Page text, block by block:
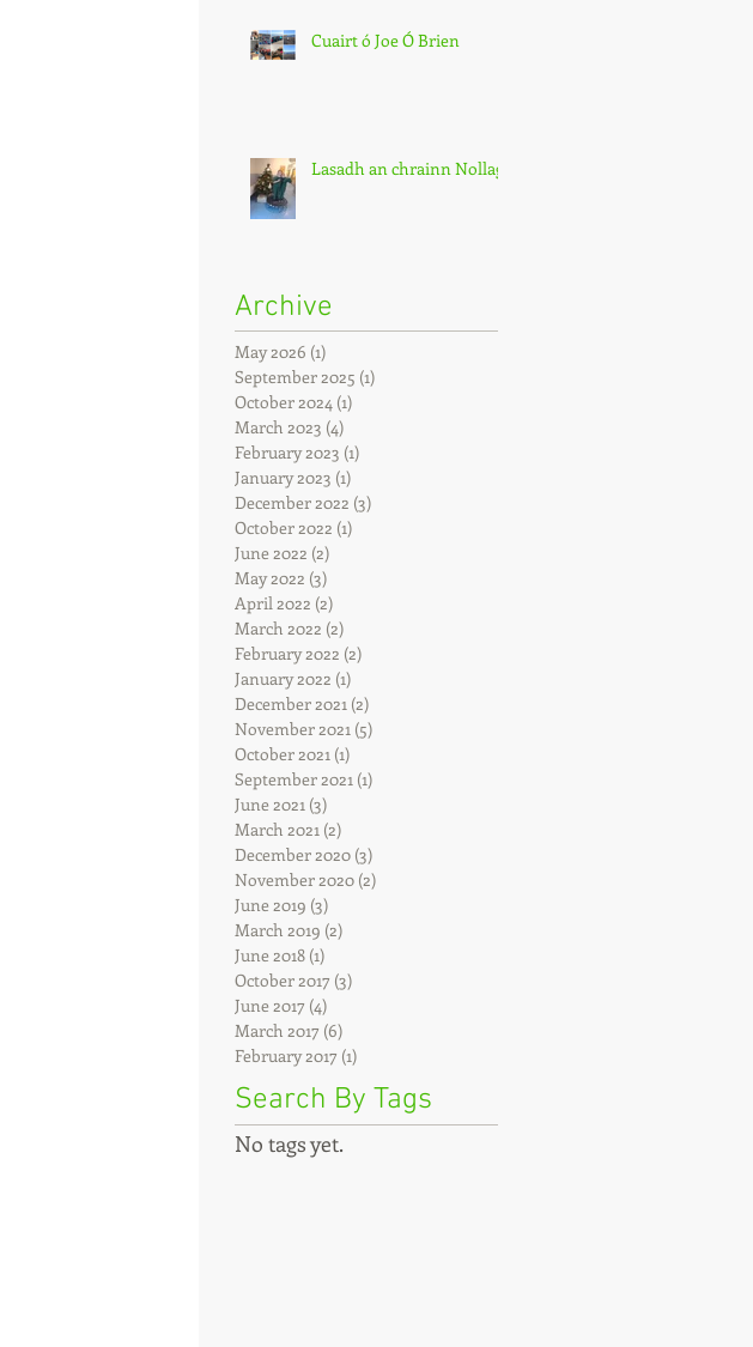
Cuairt ó Joe Ó Brien
Lasadh an chrainn Nollag
Archive
May 2026 (1)
September 2025 (1)
October 2024 (1)
March 2023 (4)
February 2023 (1)
January 2023 (1)
December 2022 (3)
October 2022 (1)
June 2022 (2)
May 2022 (3)
April 2022 (2)
March 2022 (2)
February 2022 (2)
January 2022 (1)
December 2021 (2)
November 2021 (5)
October 2021 (1)
September 2021 (1)
June 2021 (3)
March 2021 (2)
December 2020 (3)
November 2020 (2)
June 2019 (3)
March 2019 (2)
June 2018 (1)
October 2017 (3)
June 2017 (4)
March 2017 (6)
February 2017 (1)
Search By Tags
No tags yet.